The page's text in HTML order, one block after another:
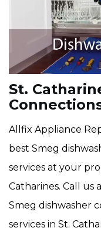
St.
Allfix Appliance
best Smeg
services at your
Catharines. Call
Smeg dishwasher
services in St.